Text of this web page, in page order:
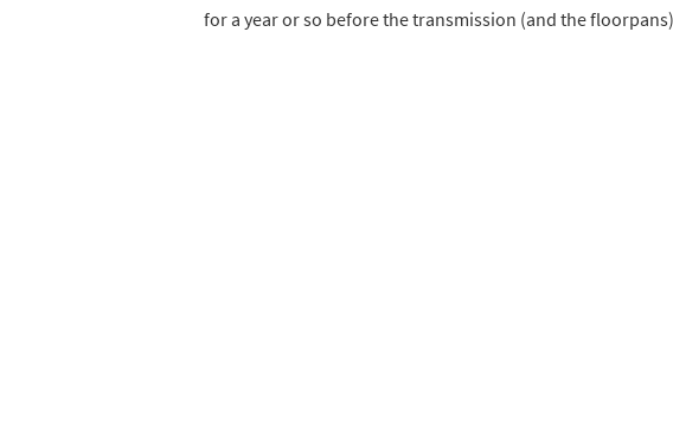
for a year or so before the transmission (and the